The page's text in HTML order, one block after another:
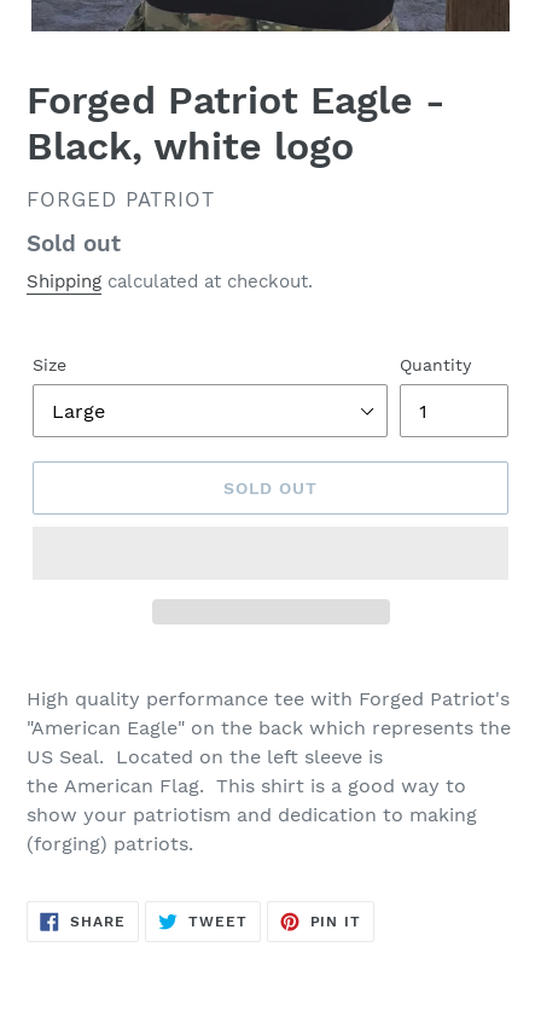
Forged Patriot Eagle -
Black, white logo
VENDOR
FORGED PATRIOT
Regular
price
Sold out
Shipping calculated at checkout.
Size Quantity
SOLD OUT
High quality performance tee with Forged Patriot's
"American Eagle" on the back which represents the
US Seal. Located on the left sleeve is
the American Flag. This shirt is a good way to
show your patriotism and dedication to making
(forging) patriots.
SHARE SHARE
TWEETTWEET
PIN IT